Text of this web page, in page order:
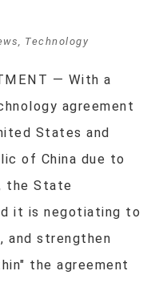
, Technology
— With a
agreement
States and
of China due to
the State
it is negotiating to
and strengthen
the agreement